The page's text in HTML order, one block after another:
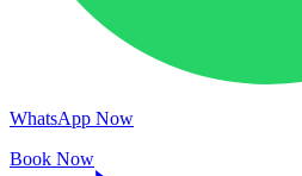
WhatsApp Now
Book Now